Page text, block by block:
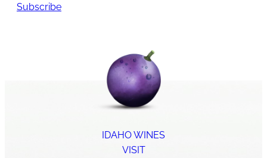
Subscribe
IDAHO WINES
VISIT